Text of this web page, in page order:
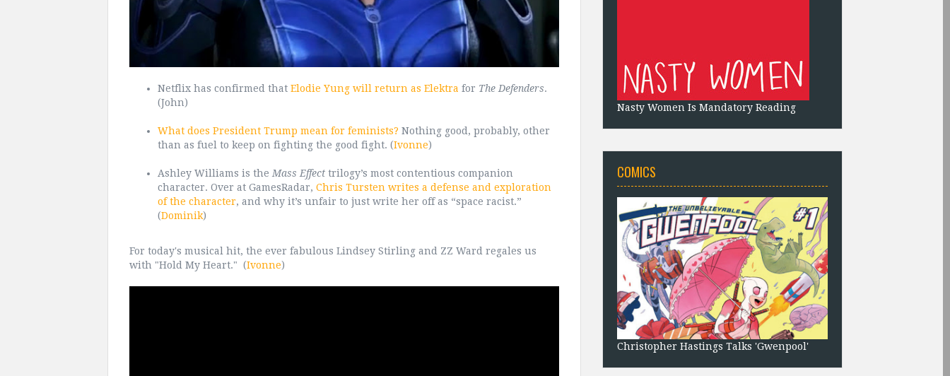
Netflix has confirmed that Elodie Yung will return as Elektra for The Defenders.
(John)
What does President Trump mean for feminists? Nothing good, probably, other
than as fuel to keep on fighting the good fight. (Ivonne)
Ashley Williams is the Mass Effect trilogy’s most contentious companion
character. Over at GamesRadar, Chris Tursten writes a defense and exploration
of the character, and why it’s unfair to just write her off as “space racist.”
(Dominik)
For today's musical hit, the ever fabulous Lindsey Stirling and ZZ Ward regales us
with "Hold My Heart." (Ivonne)
Nasty Women Is Mandatory Reading
COMICS
Christopher Hastings Talks 'Gwenpool'